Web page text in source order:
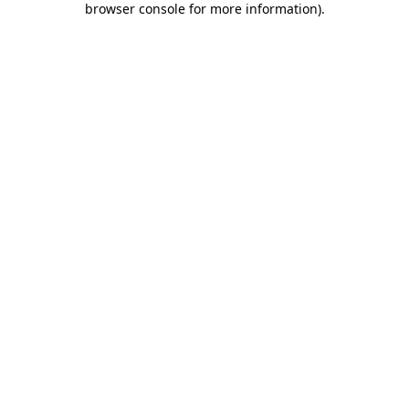
browser console for more information).